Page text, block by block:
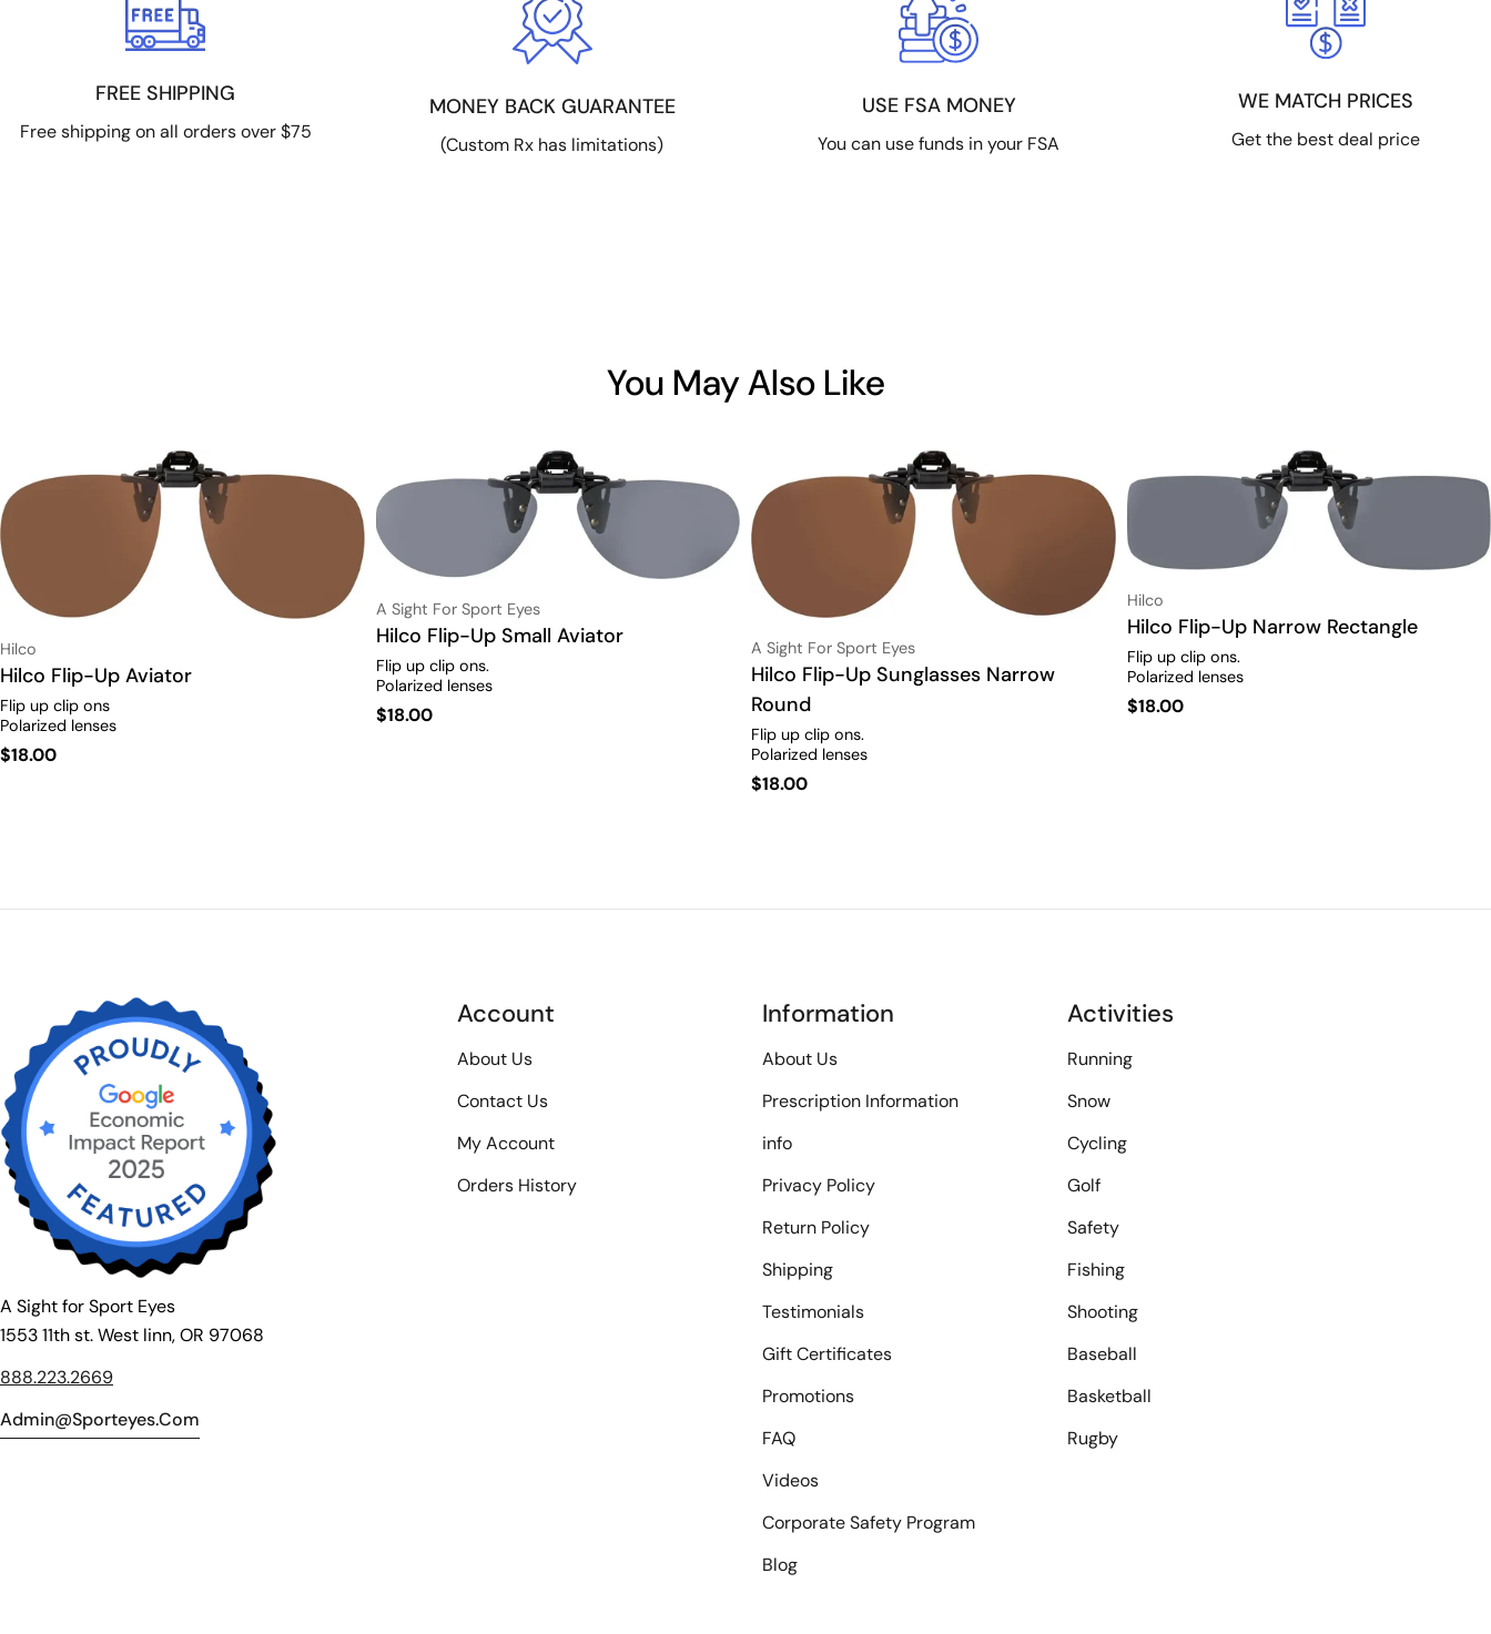
FREE SHIPPING
Free shipping on all orders over $75
MONEY BACK GUARANTEE
(Custom Rx has limitations)
USE FSA MONEY
You can use funds in your FSA
WE MATCH PRICES
Get the best deal price
You May Also Like
Vendor:
Hilco
Type:
Hilco Flip-Up Aviator
Flip up clip ons
Polarized lenses
Regular
$18.00
Vendor:
A Sight For Sport Eyes
Type:
Hilco Flip-Up Small Aviator
Flip up clip ons.
Polarized lenses
Regular
$18.00
Vendor:
A Sight For Sport Eyes
Type:
Hilco Flip-Up Sunglasses Narrow
Round
Flip up clip ons.
Polarized lenses
Regular
$18.00
Vendor:
Hilco
Type:
Hilco Flip-Up Narrow Rectangle
Flip up clip ons.
Polarized lenses
Regular
$18.00
A Sight for Sport Eyes
1553 11th st. West linn, OR 97068
888.223.2669
Admin@sporteyes.com
Account
About Us
Contact Us
My Account
Orders History
Information
About Us
Prescription Information
info
Privacy Policy
Return Policy
Shipping
Testimonials
Gift Certificates
Promotions
FAQ
Videos
Corporate Safety Program
Blog
Activities
Running
Snow
Cycling
Golf
Safety
Fishing
Shooting
Baseball
Basketball
Rugby